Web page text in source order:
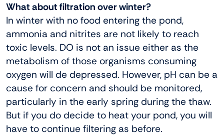
What about filtration over winter?
In winter with no food entering the pond,
ammonia and nitrites are not likely to reach
toxic levels. DO is not an issue either as the
metabolism of those organisms consuming
oxygen will de depressed. However, pH can be a
cause for concern and should be monitored,
particularly in the early spring during the thaw.
But if you do decide to heat your pond, you will
have to continue filtering as before.